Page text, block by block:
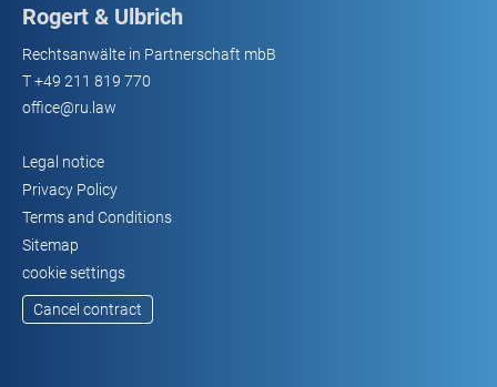
Rogert & Ulbrich
Rechtsanwälte in Partnerschaft mbB
T+49 211 819 770
office@ru.law
Legal notice
Privacy Policy
Terms and Conditions
Sitemap
cookie settings
Cancel contract